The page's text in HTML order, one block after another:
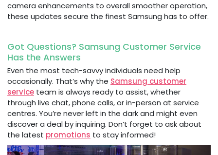
camera enhancements to overall smoother operation,
these updates secure the finest Samsung has to offer.
Got Questions? Samsung Customer Service
Has the Answers
Even the most tech-savvy individuals need help
occasionally. That’s why the Samsung customer
service team is always ready to assist, whether
through live chat, phone calls, or in-person at service
centres. You’re never left in the dark and might even
discover a deal by inquiring. Don’t forget to ask about
the latest promotions to stay informed!